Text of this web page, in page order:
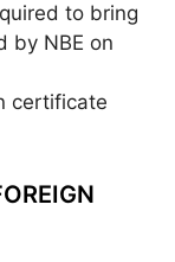
to bring
by NBE on
certificate